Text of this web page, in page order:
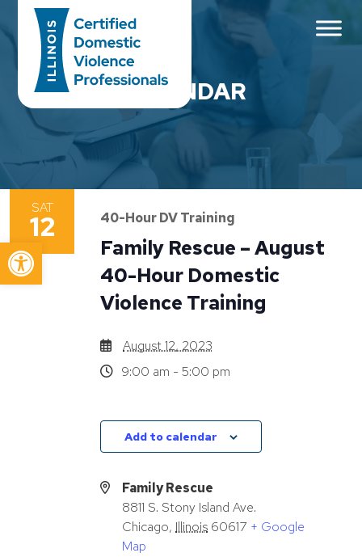
Open toolbar
Main Navigation
CALENDAR
SAT
12 40-Hour DV Training
Family Rescue – August
40-Hour Domestic
Violence Training
August 12, 2023
9:00 am - 5:00 pm
Add to calendar
Family Rescue
8811 S. Stony Island Ave.
Chicago, Illinois 60617 + Google
Map